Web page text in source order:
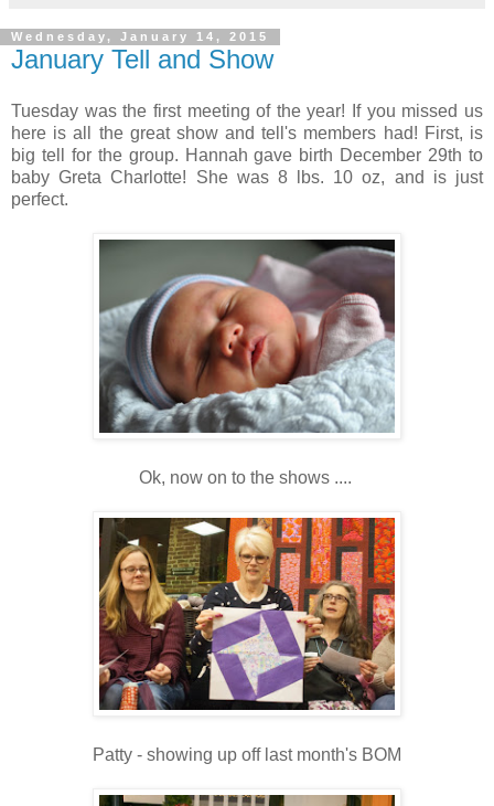
Wednesday, January 14, 2015
January Tell and Show
Tuesday was the first meeting of the year! If you missed us
here is all the great show and tell's members had! First, is
big tell for the group. Hannah gave birth December 29th to
baby Greta Charlotte! She was 8 lbs. 10 oz, and is just
perfect.
Ok, now on to the shows ....
Patty - showing up off last month's BOM